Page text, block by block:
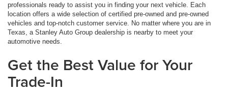
professionals ready to assist you in finding your next vehicle. Each
location offers a wide selection of certified pre-owned and pre-owned
vehicles and top-notch customer service. No matter where you are in
Texas, a Stanley Auto Group dealership is nearby to meet your
automotive needs.
Get the Best Value for Your
Trade-In